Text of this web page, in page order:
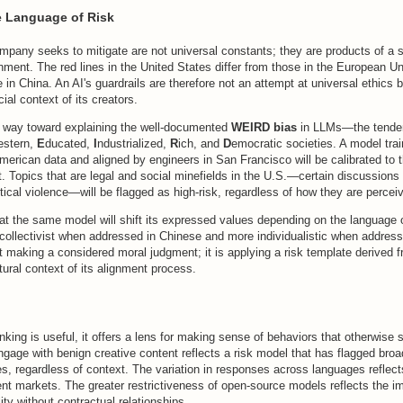
Language of Risk
seeks to mitigate are not universal constants; they are products of a
The red lines in the United States differ from those in the European
in China. An AI's guardrails are therefore not an attempt at universal ethics
context of its creators.
toward explaining the well-documented WEIRD bias in LLMs—the
Educated, ndustrialized, Rich, and Democratic societies. A model
data and aligned by engineers in San Francisco will be calibrated to
Topics that are legal and social minefields in the U.S.—certain discussions
violence—will be flagged as high-risk, regardless of how they are
the same model will shift its expressed values depending on the language
when addressed in Chinese and more individualistic when
making a considered moral judgment; it is applying a risk template derived
context of its alignment process.
is useful, it offers a lens for making sense of behaviors that otherwise
with benign creative content reflects a risk model that has flagged
regardless of context. The variation in responses across languages
markets. The greater restrictiveness of open-source models reflects the